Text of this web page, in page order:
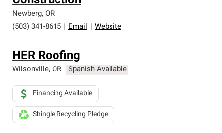
Newberg, OR
(503) 341-8615
Email Website
HER Roofing
Wilsonville, OR Spanish Available
Financing Available
Shingle Recycling Pledge